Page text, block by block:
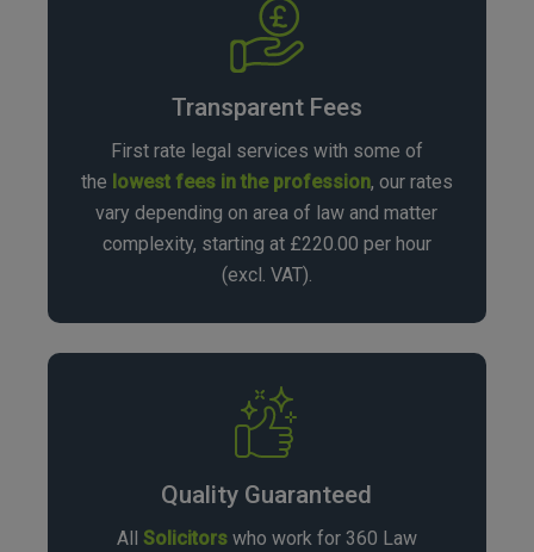
Transparent Fees
First rate legal services with some of
the lowest fees in the profession, our rates
vary depending on area of law and matter
complexity, starting at £220.00 per hour
(excl. VAT).
Quality Guaranteed
All Solicitorswho work for 360 Law